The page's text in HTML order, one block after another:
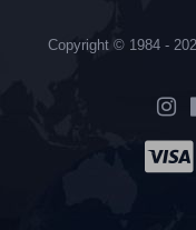
Copyright © 1984 -